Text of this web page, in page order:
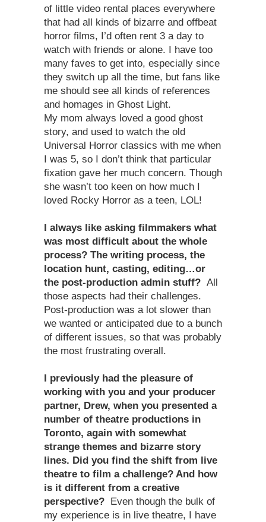
of little video rental places everywhere
that had all kinds of bizarre and offbeat
horror films, I’d often rent 3 a day to
watch with friends or alone. I have too
many faves to get into, especially since
they switch up all the time, but fans like
me should see all kinds of references
and homages in Ghost Light.
My mom always loved a good ghost
story, and used to watch the old
Universal Horror classics with me when
I was 5, so I don’t think that particular
fixation gave her much concern. Though
she wasn’t too keen on how much I
loved Rocky Horror as a teen, LOL!
I always like asking filmmakers what
was most difficult about the whole
process? The writing process, the
location hunt, casting, editing…or
the post-production admin stuff? All
those aspects had their challenges.
Post-production was a lot slower than
we wanted or anticipated due to a bunch
of different issues, so that was probably
the most frustrating overall.
I previously had the pleasure of
working with you and your producer
partner, Drew, when you presented a
number of theatre productions in
Toronto, again with somewhat
strange themes and bizarre story
lines. Did you find the shift from live
theatre to film a challenge? And how
is it different from a creative
perspective? Even though the bulk of
my experience is in live theatre, I have